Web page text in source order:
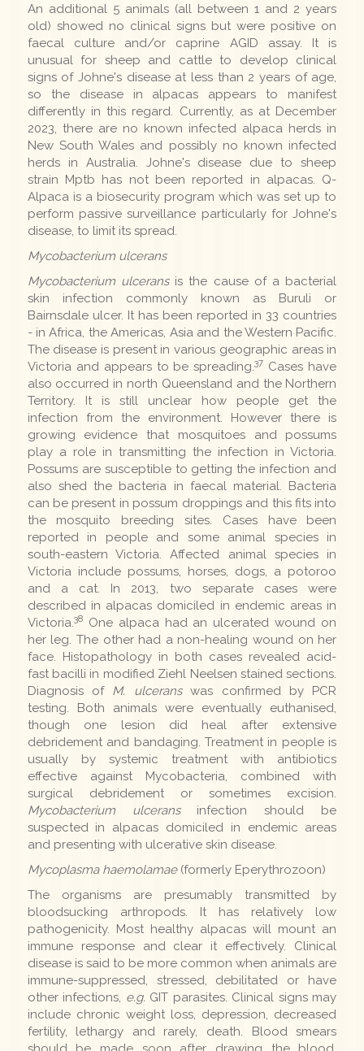
An additional 5 animals (all between 1 and 2 years
old) showed no clinical signs but were positive on
faecal culture and/or caprine AGID assay. It is
unusual for sheep and cattle to develop clinical
signs of Johne's disease at less than 2 years of age,
so the disease in alpacas appears to manifest
differently in this regard. Currently, as at December
2023, there are no known infected alpaca herds in
New South Wales and possibly no known infected
herds in Australia. Johne's disease due to sheep
strain Mptb has not been reported in alpacas. Q-
Alpaca is a biosecurity program which was set up to
perform passive surveillance particularly for Johne's
disease, to limit its spread.
Mycobacterium ulcerans
Mycobacterium ulceransis the cause of a bacterial
skin infection commonly known as Buruli or
Bairnsdale ulcer. It has been reported in 33 countries
- in Africa, the Americas, Asia and the Western Pacific.
The disease is present in various geographic areas in
Victoria and appears to be spreading.37 Cases have
also occurred in north Queensland and the Northern
Territory. It is still unclear how people get the
infection from the environment. However there is
growing evidence that mosquitoes and possums
play a role in transmitting the infection in Victoria.
Possums are susceptible to getting the infection and
also shed the bacteria in faecal material. Bacteria
can be present in possum droppings and this fits into
the mosquito breeding sites. Cases have been
reported in people and some animal species in
south-eastern Victoria. Affected animal species in
Victoria include possums, horses, dogs, a potoroo
and a cat. In 2013, two separate cases were
described in alpacas domiciled in endemic areas in
Victoria. 38One alpaca had an ulcerated wound on
her leg. The other had a non-healing wound on her
face. Histopathology in both cases revealed acid-
fast bacilli in modified Ziehl Neelsen stained sections.
Diagnosis of M. ulceranswas confirmed by PCR
testing. Both animals were eventually euthanised,
though one lesion did heal after extensive
debridement and bandaging. Treatment in people is
usually by systemic treatment with antibiotics
effective against Mycobacteria, combined with
surgical debridement or sometimes excision.
Mycobacterium ulceransinfection should be
suspected in alpacas domiciled in endemic areas
and presenting with ulcerative skin disease.
Mycoplasma haemolamae(formerly Eperythrozoon)
The organisms are presumably transmitted by
bloodsucking arthropods. It has relatively low
pathogenicity. Most healthy alpacas will mount an
immune response and clear it effectively. Clinical
disease is said to be more common when animals are
immune-suppressed, stressed, debilitated or have
other infections, e.g. GIT parasites. Clinical signs may
include chronic weight loss, depression, decreased
fertility, lethargy and rarely, death. Blood smears